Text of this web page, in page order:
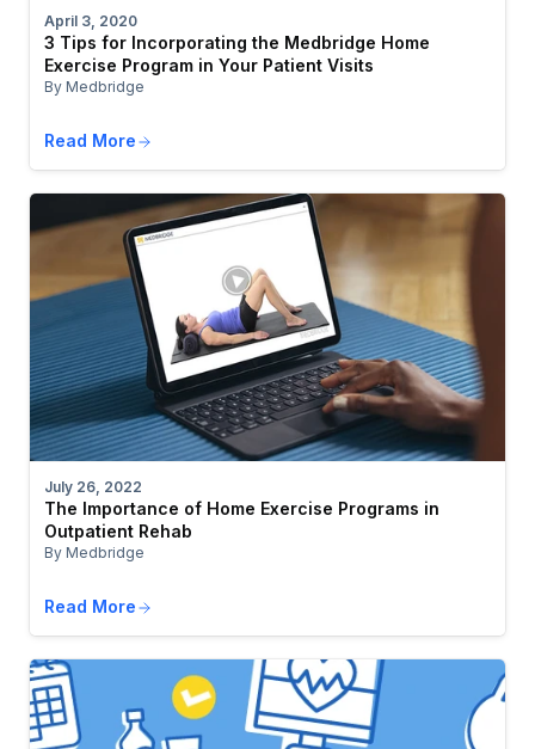
April 3, 2020
3 Tips for Incorporating the Medbridge Home
Exercise Program in Your Patient Visits
By Medbridge
Read More
July 26, 2022
The Importance of Home Exercise Programs in
Outpatient Rehab
By Medbridge
Read More